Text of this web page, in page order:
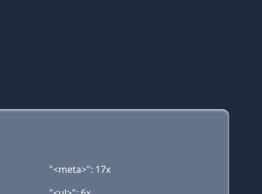
"<meta>": 17x